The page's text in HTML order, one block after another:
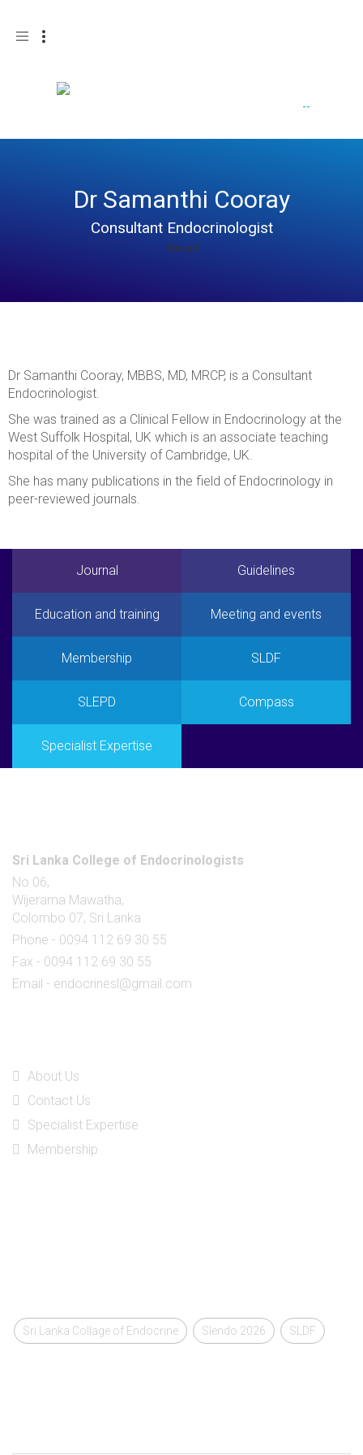
Toggle
Dr Samanthi Cooray
Consultant Endocrinologist
Abroad
Dr Samanthi Cooray, MBBS, MD, MRCP, is a Consultant
Endocrinologist.
She was trained as a Clinical Fellow in Endocrinology at the
West Suffolk Hospital, UK which is an associate teaching
hospital of the University of Cambridge, UK.
She has many publications in the field of Endocrinology in
peer-reviewed journals.
Journal Guidelines
Education and training Meeting and events
Membership SLDF
SLEPD Compass
Specialist Expertise
Sri Lanka College of Endocrinologists
No 06,
Wijerama Mawatha,
Colombo 07, Sri Lanka
Phone - 0094 112 69 30 55
Fax - 0094 112 69 30 55
Email - endocrinesl@gmail.com
About Us
Contact Us
Specialist Expertise
Membership
Sri Lanka Collage of Endocrine Slendo 2026 SLDF